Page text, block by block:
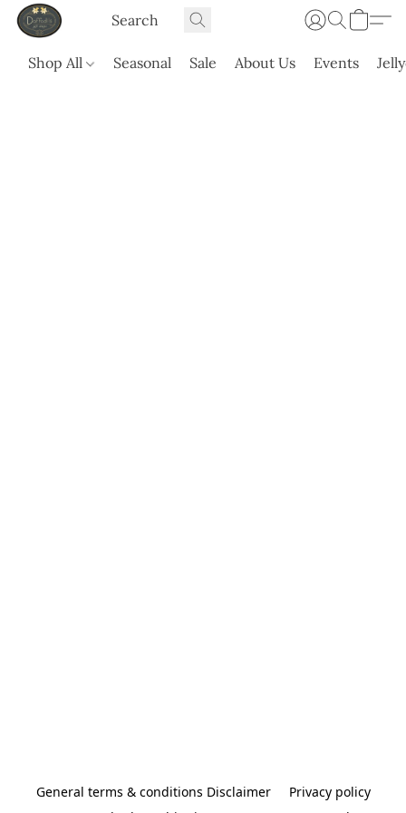
Shop All Seasonal Sale About Us Events
General terms & conditions Disclaimer
Privacy policy